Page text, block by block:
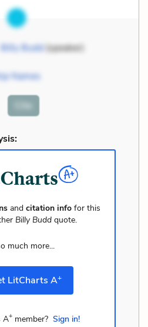
Billy Budd(speaker)
Names
Cite
andcitation info for this
Billy Buddquote.
much more...
LitCharts A+
A+member? Sign in!